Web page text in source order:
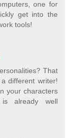
one for
get into the
tools!
That
different writer!
your characters
already well